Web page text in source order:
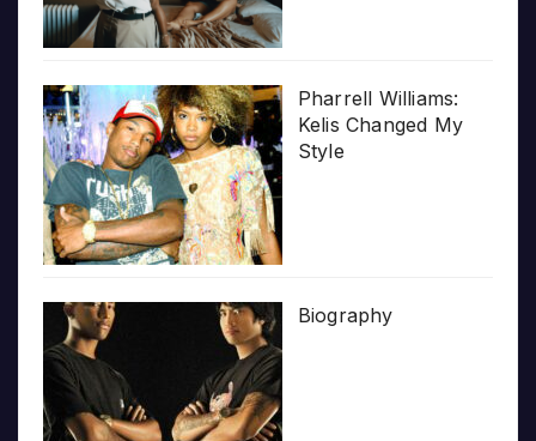
Pharrell Williams:
Kelis Changed My
Style
Biography